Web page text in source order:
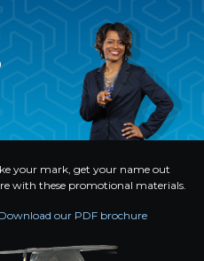
your mark, get your name out
with these promotional materials.
our PDF brochure